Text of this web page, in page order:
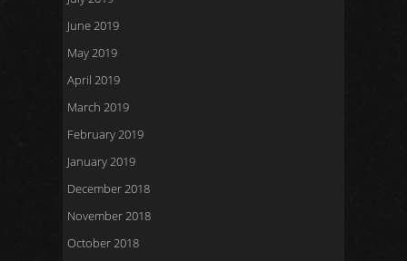
June 2019
May 2019
April 2019
March 2019
February 2019
January 2019
December 2018
November 2018
October 2018